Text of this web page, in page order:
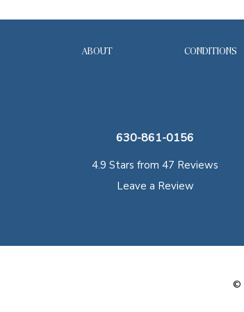
ABOUT CONDITIONS
630-861-0156
4.9 Stars from 47 Reviews
Leave a Review
©